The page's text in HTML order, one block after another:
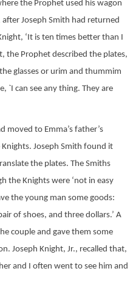
the Prophet used his wagon
Joseph Smith had returned
‘It is ten times better than I
the Prophet described the plates,
glasses or urim and thummim
`I can see any thing. They are
moved to Emma’s father’s
Joseph Smith found it
the plates. The Smiths
the Knights were ‘not in easy
the young man some goods:
of shoes, and three dollars.’ A
couple and gave them some
Joseph Knight, Jr., recalled that,
and I often went to see him and